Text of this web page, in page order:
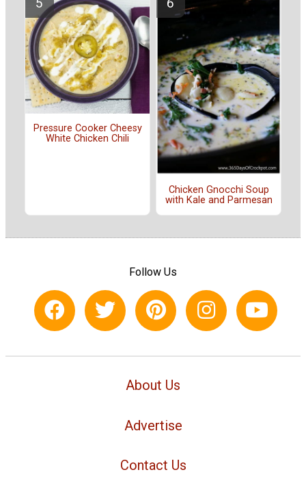
Pressure Cooker Cheesy
White Chicken Chili
Chicken Gnocchi Soup
with Kale and Parmesan
Follow Us
About Us
Advertise
Contact Us